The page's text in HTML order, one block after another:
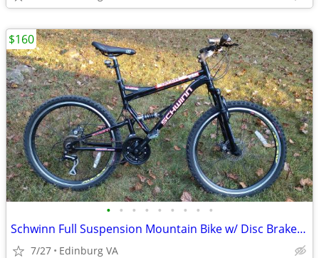
• • • • • • • • •
Schwinn Full Suspension Mountain Bike w/ Disc Brakes 21 Speed
7/27 Edinburg VA
$160